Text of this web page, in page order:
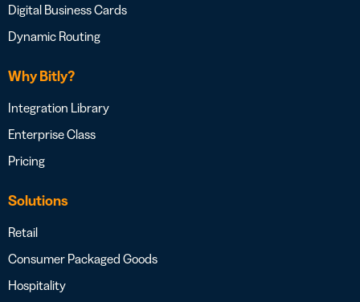
Digital Business Cards
Dynamic Routing
Why Bitly?
Integration Library
Enterprise Class
Pricing
Solutions
Retail
Consumer Packaged Goods
Hospitality